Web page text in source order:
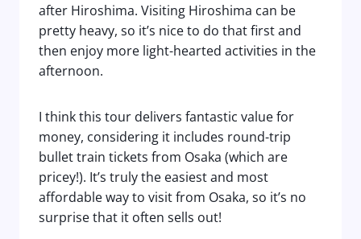
after Hiroshima. Visiting Hiroshima can be
pretty heavy, so it’s nice to do that first and
then enjoy more light-hearted activities in the
afternoon.
I think this tour delivers fantastic value for
money, considering it includes round-trip
bullet train tickets from Osaka (which are
pricey!). It’s truly the easiest and most
affordable way to visit from Osaka, so it’s no
surprise that it often sells out!